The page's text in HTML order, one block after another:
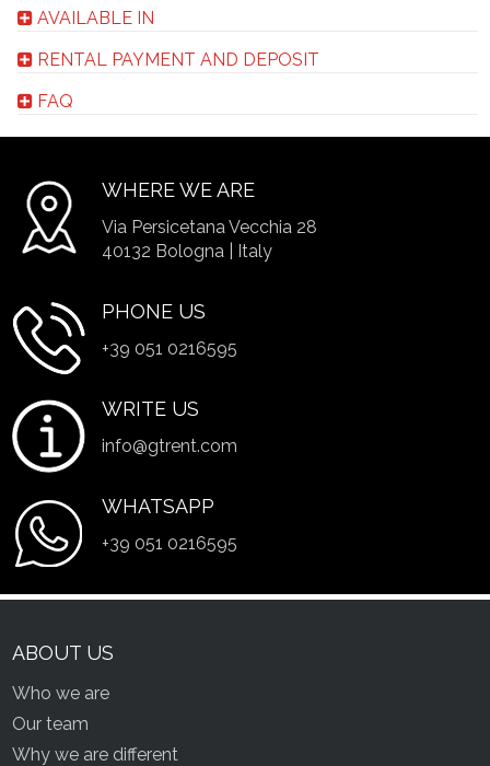
AVAILABLE IN
RENTAL PAYMENT AND DEPOSIT
FAQ
WHERE WE ARE
Via Persicetana Vecchia 28
40132 Bologna | Italy
PHONE US
+39 051 0216595
WRITE US
info@gtrent.com
WHATSAPP
+39 051 0216595
ABOUT US
Who we are
Our team
Why we are different